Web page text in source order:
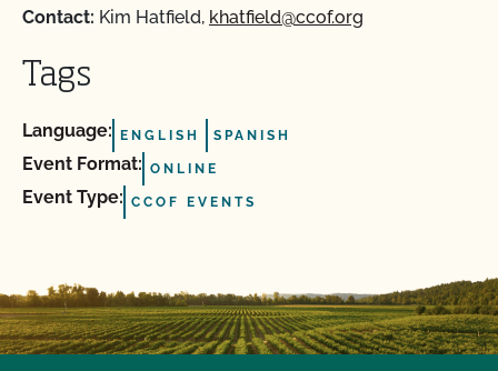
Contact: Kim Hatfield, khatfield@ccof.org
Tags
Language: ENGLISH SPANISH
Event Format: ONLINE
Event Type: CCOF EVENTS